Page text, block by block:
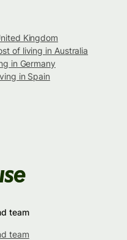
Kingdom
of living in Australia
in Germany
in Spain
team
team